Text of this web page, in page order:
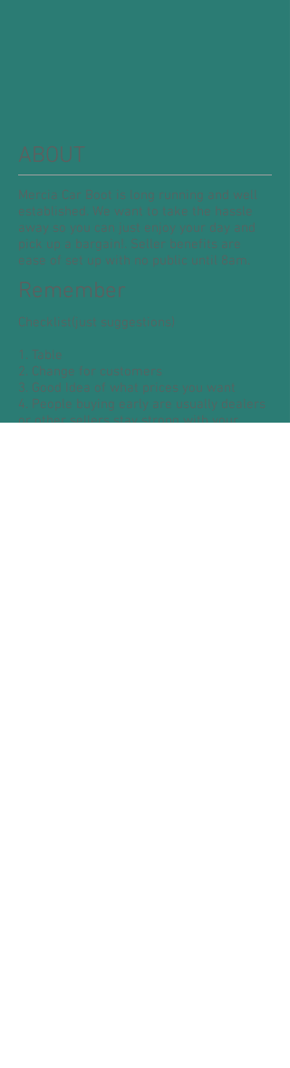
ABOUT
Mercia Car Boot is long running and well
established. We want to take the hassle
away so you can just enjoy your day and
pick up a bargain!. Seller benefits are
ease of set up with no public until 8am.
Remember
Checklist(just suggestions)
1. Table
2. Change for customers
3. Good Idea of what prices you want
4. People buying early are usually dealers
or other sellers stay strong with your